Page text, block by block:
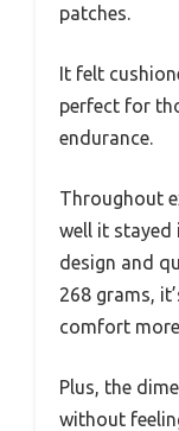
patches.
It felt
perfect for
endurance.
Throughout
well it stayed
design and
268 grams,
comfort
Plus, the
without